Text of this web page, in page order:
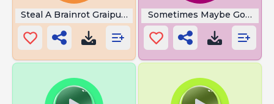
Steal A Brainrot Graipusseni Sometimes Maybe Good